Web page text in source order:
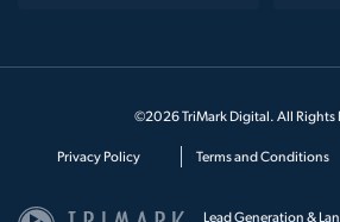
©2026 TriMark Digital. All Rights
Privacy Policy Terms and Conditions
Lead Generation &